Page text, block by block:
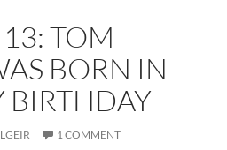
TOM
BORN IN
BIRTHDAY
1 COMMENT